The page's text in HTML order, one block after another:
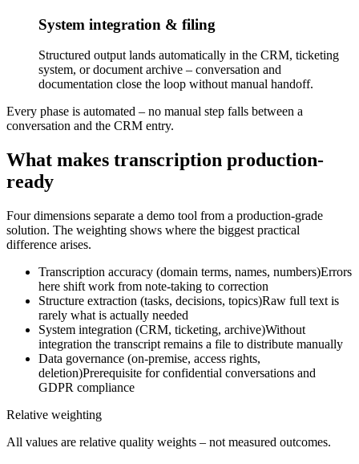
System integration & filing
Structured output lands automatically in the CRM, ticketing
system, or document archive – conversation and
documentation close the loop without manual handoff.
Every phase is automated – no manual step falls between a
conversation and the CRM entry.
What makes transcription production-
ready
Four dimensions separate a demo tool from a production-grade
solution. The weighting shows where the biggest practical
difference arises.
Transcription accuracy (domain terms, names, numbers)Errors
here shift work from note-taking to correction
Structure extraction (tasks, decisions, topics)Raw full text is
rarely what is actually needed
System integration (CRM, ticketing, archive)Without
integration the transcript remains a file to distribute manually
Data governance (on-premise, access rights,
deletion)Prerequisite for confidential conversations and
GDPR compliance
Relative weighting
All values are relative quality weights – not measured outcomes.